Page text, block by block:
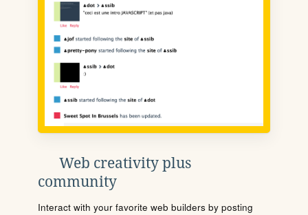
Web creativity plus
community
Interact with your favorite web builders by posting